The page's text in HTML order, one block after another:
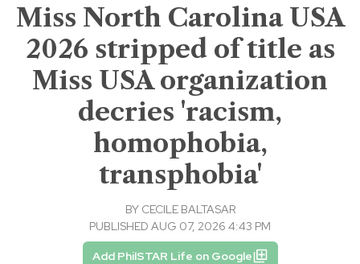
Miss North Carolina USA
2026 stripped of title as
Miss USA organization
decries 'racism,
homophobia,
transphobia'
BY CECILE BALTASAR
PUBLISHED AUG 07, 2026 4:43 PM
Add PhilSTAR Life on Google